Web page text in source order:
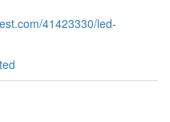
41423330/led-